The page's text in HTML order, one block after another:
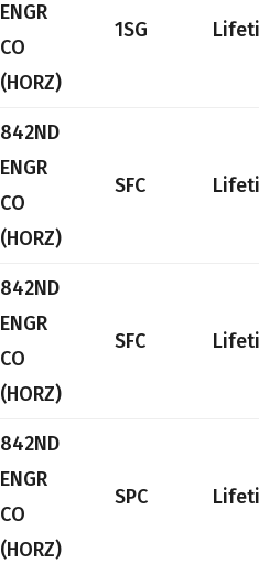
ENGR
CO
(HORZ)
1SG
842ND
ENGR
CO
(HORZ)
SFC
842ND
ENGR
CO
(HORZ)
SFC
842ND
ENGR
CO
(HORZ)
SPC